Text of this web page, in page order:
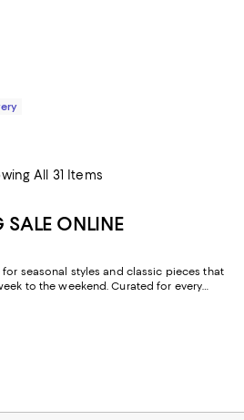
All 31 Items
SALE ONLINE
seasonal styles and classic pieces that
to the weekend. Curated for every
to elevate your wardrobe season